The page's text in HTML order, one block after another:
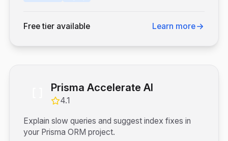
Free tier available Learn more
Prisma Accelerate AI
4.1
Explain slow queries and suggest index fixes in
your Prisma ORM project.